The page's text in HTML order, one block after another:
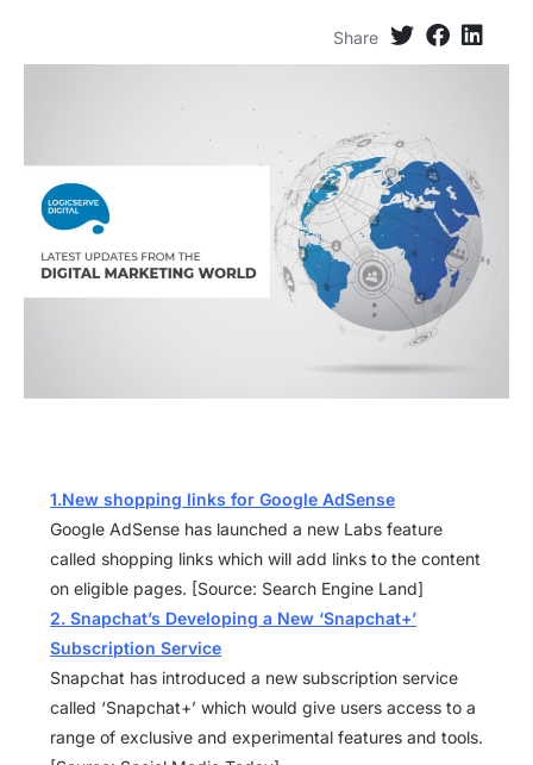
Share
1.New shopping links for Google AdSense
Google AdSense has launched a new Labs feature
called shopping links which will add links to the content
on eligible pages. [Source: Search Engine Land]
2. Snapchat’s Developing a New ‘Snapchat+’
Subscription Service
Snapchat has introduced a new subscription service
called ‘Snapchat+’ which would give users access to a
range of exclusive and experimental features and tools.